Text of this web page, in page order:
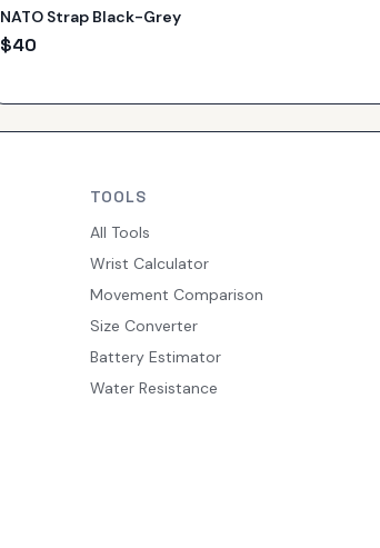
NATO Strap Black-Grey
$40
TOOLS
All Tools
Wrist Calculator
Movement Comparison
Size Converter
Battery Estimator
Water Resistance